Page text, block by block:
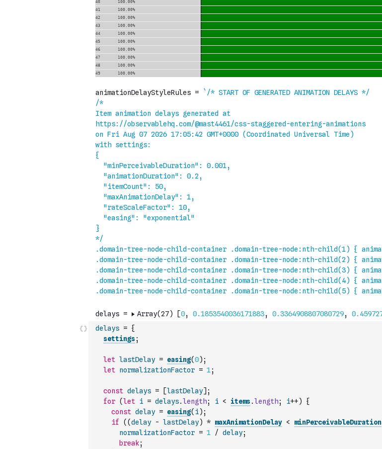
delays = {
settings;
let lastDelay = easing(0) ;
let normalizationFactor = 1;
const delays = [lastDelay] ;
for (let i = delays.length; i < items.length; i++)
{
const delay = easing( i) ;
if
( (delay - lastDelay) * maxAnimationDelay < minPerceivableDuration
normalizationFactor = 1 / delay;
break;